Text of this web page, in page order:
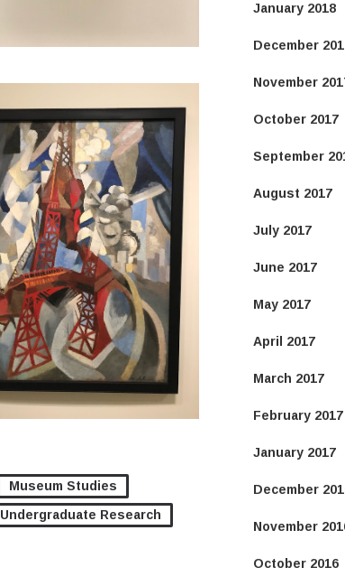
January 2018
December
November
October 2017
September
August 2017
July 2017
June 2017
May 2017
April 2017
March 2017
February 2017
January 2017
December
November
October 2016
Museum Studies
Undergraduate Research